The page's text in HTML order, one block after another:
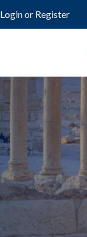
Login or Register